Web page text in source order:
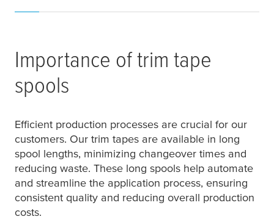
Importance of trim tape
spools
Efficient production processes are crucial for our
customers. Our trim tapes are available in long
spool lengths, minimizing changeover times and
reducing waste. These long spools help automate
and streamline the application process, ensuring
consistent quality and reducing overall production
costs.